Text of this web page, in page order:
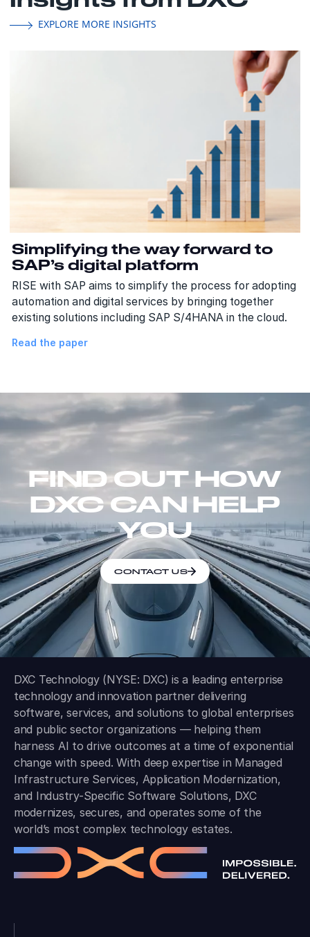
EXPLORE MORE INSIGHTS
Simplifying the way forward to
SAP’s digital platform
RISE with SAP aims to simplify the process for adopting
automation and digital services by bringing together
existing solutions including SAP S/4HANA in the cloud.
Read the paper
FIND OUT HOW
DXC CAN HELP
YOU
CONTACT US
DXC Technology (NYSE: DXC) is a leading enterprise
technology and innovation partner delivering
software, services, and solutions to global enterprises
and public sector organizations — helping them
harness AI to drive outcomes at a time of exponential
change with speed. With deep expertise in Managed
Infrastructure Services, Application Modernization,
and Industry-Specific Software Solutions, DXC
modernizes, secures, and operates some of the
world’s most complex technology estates.